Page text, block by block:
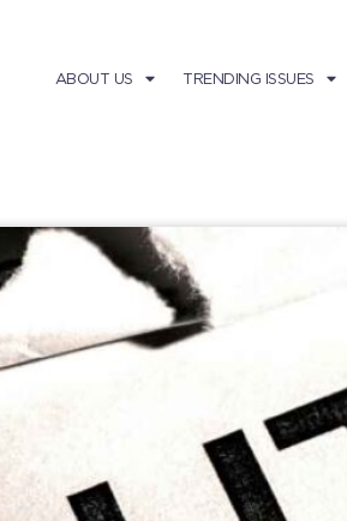
ABOUT US TRENDING ISSUES